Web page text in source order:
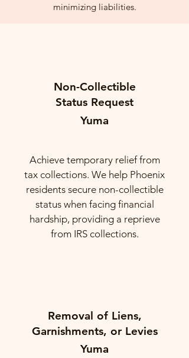
minimizing liabilities.
Non-Collectible
Status Request
Yuma
Achieve temporary relief from
tax collections. We help Phoenix
residents secure non-collectible
status when facing financial
hardship, providing a reprieve
from IRS collections.
Removal of Liens,
Garnishments, or Levies
Yuma